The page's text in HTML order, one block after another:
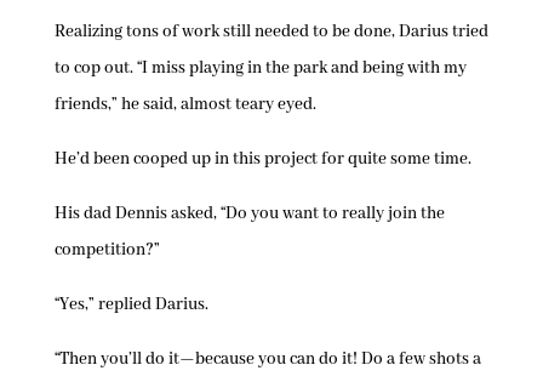
Realizing tons of work still needed to be done, Darius tried
to cop out. “I miss playing in the park and being with my
friends,” he said, almost teary eyed.
He’d been cooped up in this project for quite some time.
His dad Dennis asked, “Do you want to really join the
competition?”
“Yes,” replied Darius.
“Then you’ll do it—because you can do it! Do a few shots a